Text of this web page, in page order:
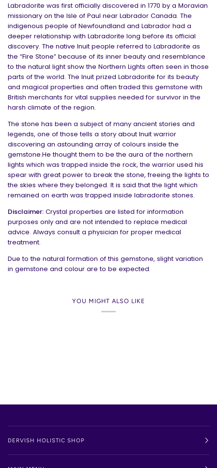
Labradorite was first officially discovered in 1770 by a Moravian
missionary on the Isle of Paul near Labrador Canada. The
indigenous people of Newfoundland and Labrador had a
deeper relationship with Labradorite long before its official
discovery. The native Inuit people referred to Labradorite as
the “Fire Stone” because of its inner beauty and resemblance
to the natural light show the Northern Lights often seen in those
parts of the world. The Inuit prized Labradorite for its beauty
and magical properties and often traded this gemstone with
British merchants for vital supplies needed for survivor in the
harsh climate of the region.
The stone has been a subject of many ancient stories and
legends, one of those tells a story about Inuit warrior
discovering an astounding array of colours inside the
gemstone.He thought them to be the aura of the northern
lights which was trapped inside the rock, the warrior used his
spear with great power to break the stone, freeing the lights to
the skies where they belonged. It is said that the light which
remained on earth was trapped inside labradorite stones.
Disclaimer: Crystal properties are listed for information
purposes only and are not intended to replace medical
advice. Always consult a physician for proper medical
treatment.
Due to the natural formation of this gemstone, slight variation
in gemstone and colour are to be expected.
YOU MIGHT ALSO LIKE
DERVISH HOLISTIC SHOP